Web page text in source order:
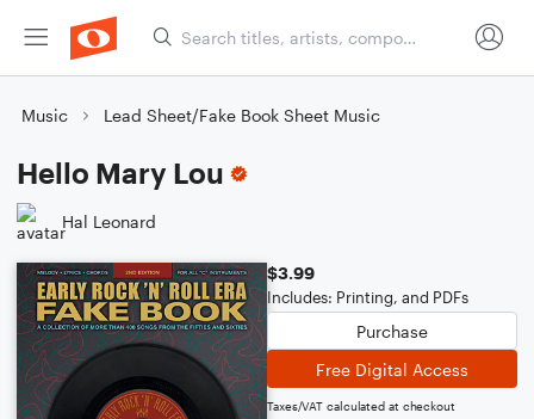
Music Lead Sheet/Fake Book Sheet Music
Hello Mary Lou
Hal Leonard
$3.99
Includes: Printing, and PDFs
Purchase
Free Digital Access
Taxes/VAT calculated at checkout